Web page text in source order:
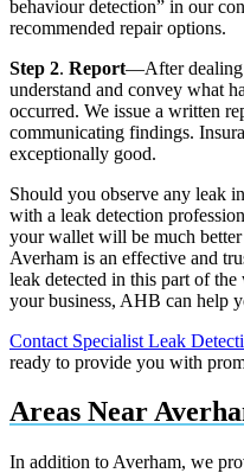
behaviour detection” in our
recommended repair options.
Step 2. Report—After dealing
understand and convey what
occurred. We issue a written
communicating findings.
exceptionally good.
Should you observe any leak
with a leak detection
your wallet will be much
Averham is an effective and
leak detected in this part of
your business, AHB can help
Contact Specialist Leak
ready to provide you with
Areas Near
In addition to Averham, we